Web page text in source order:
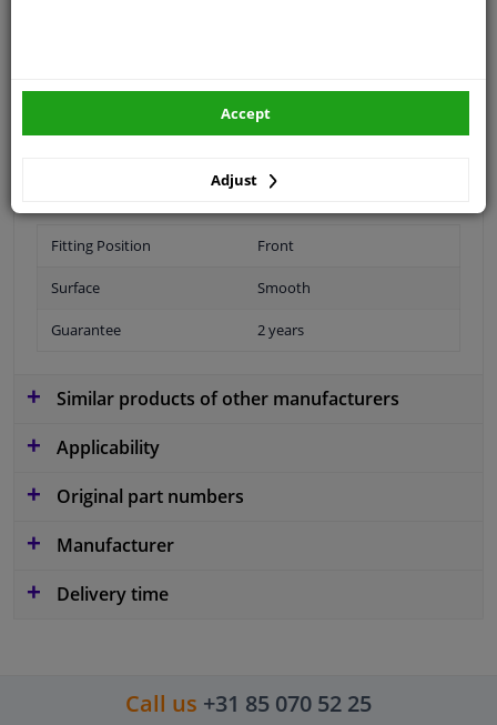
Fitting Position Front
Surface Smooth
Guarantee 2 years
Similar products of other manufacturers
Applicability
Original part numbers
Manufacturer
Delivery time
Call us +31 85 070 52 25
Adjust
Accept